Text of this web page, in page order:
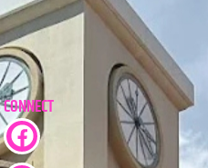
CONNECT